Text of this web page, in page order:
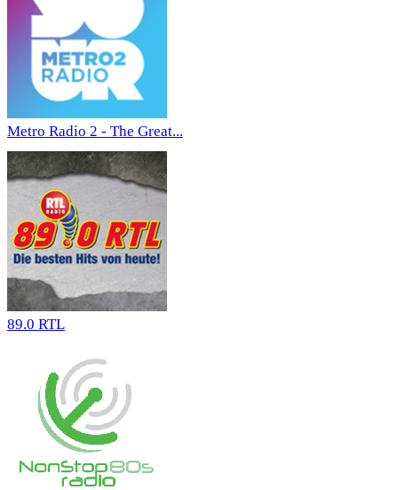
Metro Radio 2 - The Great...
89.0 RTL